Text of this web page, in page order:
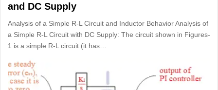
and DC Supply
Analysis of a Simple R-L Circuit and Inductor Behavior Analysis of
a Simple R-L Circuit with DC Supply: The circuit shown in Figures-
1 is a simple R-L circuit (it has…